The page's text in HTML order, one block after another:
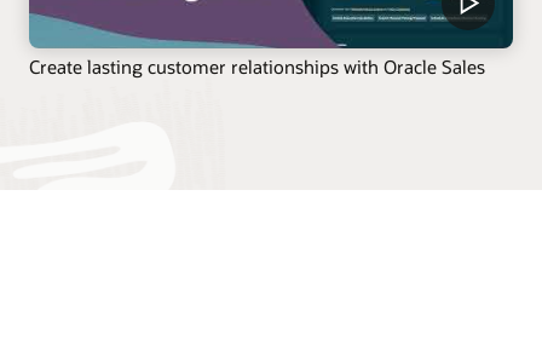
Create lasting customer relationships with Oracle Sales